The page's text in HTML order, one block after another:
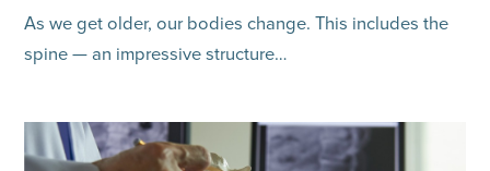
As we get older, our bodies change. This includes the
spine — an impressive structure…